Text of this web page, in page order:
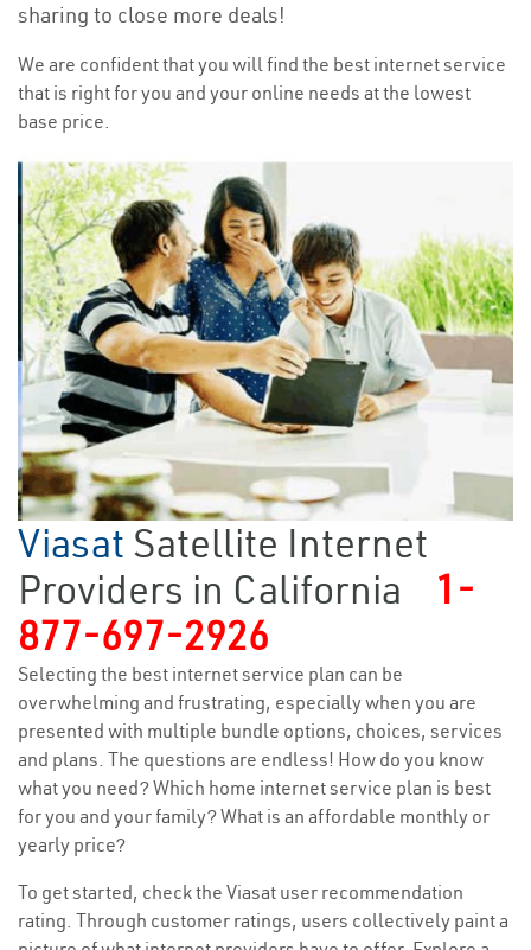
sharing to close more deals!
We are confident that you will find the best internet service
that is right for you and your online needs at the lowest
base price.
Viasat Satellite Internet
Providers in California
1-
877-697-2926
Selecting the best internet service plan can be
overwhelming and frustrating, especially when you are
presented with multiple bundle options, choices, services
and plans. The questions are endless! How do you know
what you need? Which home internet service plan is best
for you and your family? What is an affordable monthly or
yearly price?
To get started, check the Viasat user recommendation
rating. Through customer ratings, users collectively paint a